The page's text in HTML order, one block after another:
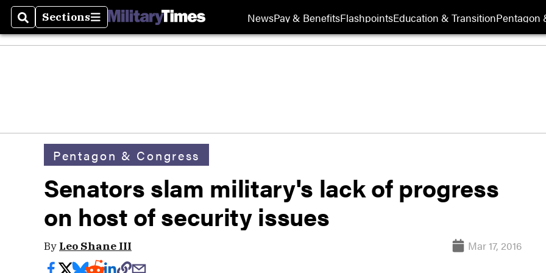
SearchSections
Sections NewsPay & BenefitsFlashpointsEducation & TransitionPentagon
Pentagon & Congress
Senators slam military's lack of progress
on host of security issues
By Leo Shane III Mar 17, 2016